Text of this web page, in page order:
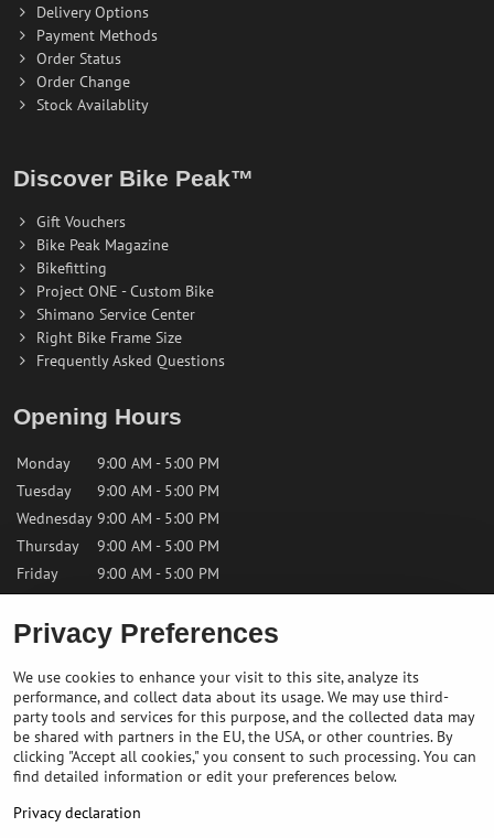
Delivery Options
Payment Methods
Order Status
Order Change
Stock Availablity
Discover Bike Peak™
Gift Vouchers
Bike Peak Magazine
Bikefitting
Project ONE - Custom Bike
Shimano Service Center
Right Bike Frame Size
Frequently Asked Questions
Opening Hours
Monday
9:00 AM - 5:00 PM
Tuesday
9:00 AM - 5:00 PM
Wednesday 9:00 AM - 5:00 PM
Thursday
9:00 AM - 5:00 PM
Friday
9:00 AM - 5:00 PM
Saturday
9:00 AM - 12:00 PM
Contact us
✉️ info@bikepeakstore.com
Navigate to the store
Privacy Preferences
We use cookies to enhance your visit to this site, analyze its
performance, and collect data about its usage. We may use third-
party tools and services for this purpose, and the collected data may
be shared with partners in the EU, the USA, or other countries. By
clicking "Accept all cookies," you consent to such processing. You can
find detailed information or edit your preferences below.
Privacy declaration